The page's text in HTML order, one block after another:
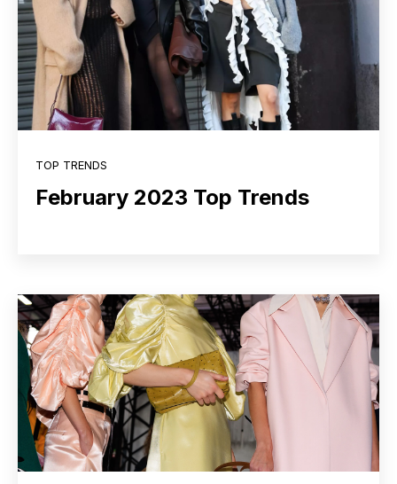
TOP TRENDS
February 2023 Top Trends